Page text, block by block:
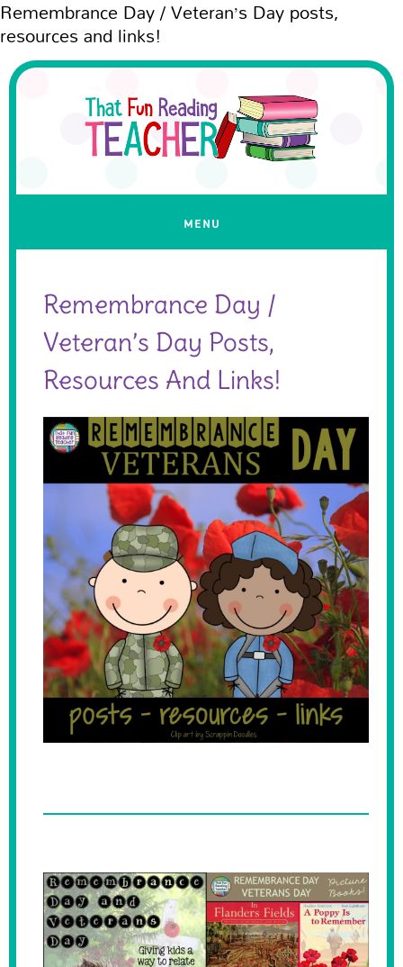
Remembrance Day / Veteran’s Day posts,
resources and links!
Remembrance Day /
Veteran’s Day Posts,
Resources And Links!